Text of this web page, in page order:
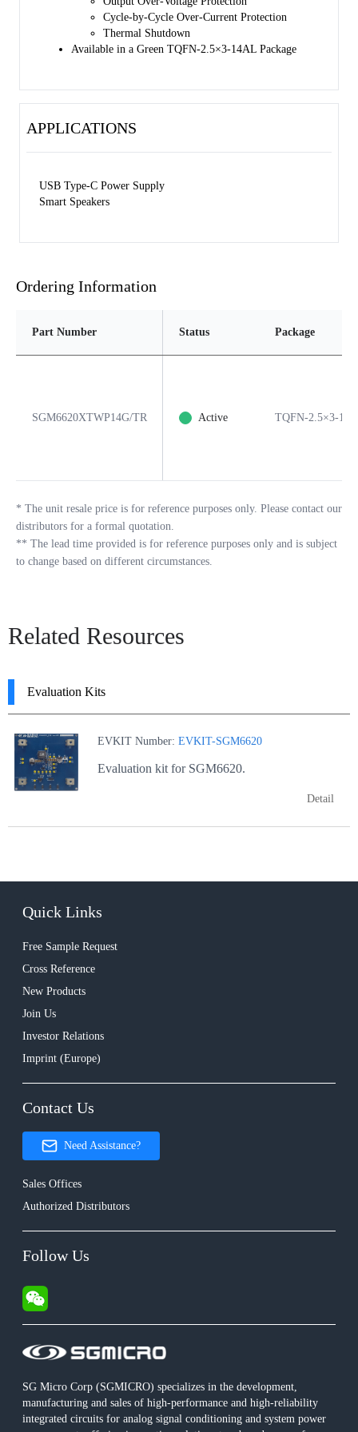
The SGM6620 family is available in a Green TQFN- 2.5×3-14AL
Cycle-by-Cycle Over-Current Protection
Thermal Shutdown
Available in a Green TQFN-2.5×3-14AL Package
APPLICATIONS
USB Type-C Power Supply
Smart Speakers
Ordering Information
Part Number Status Package
SGM6620XTWP14G/TR Active TQFN-2.5×3-
* The unit resale price is for reference purposes only. Please contact our
distributors for a formal quotation.
** The lead time provided is for reference purposes only and is subject
to change based on different circumstances.
Related Resources
Evaluation Kits
EVKIT Number: EVKIT-SGM6620
Evaluation kit for SGM6620.
Detail
SG Micro Corp (SGMICRO) specializes in the development,
manufacturing and sales of high-performance and high-reliability
integrated circuits for analog signal conditioning and system power
Quick Links
Free Sample Request
Cross Reference
New Products
Join Us
Investor Relations
Imprint (Europe)
Contact Us
Need Assistance?
Sales Offices
Authorized Distributors
Follow Us